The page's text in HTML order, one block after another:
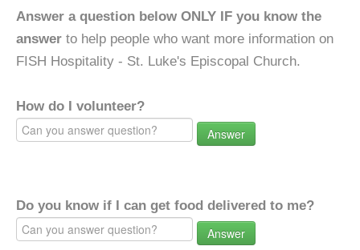
Answer a question below ONLY IF you know the
answer to help people who want more information on
FISH Hospitality - St. Luke's Episcopal Church.
How do I volunteer?
Answer
Do you know if I can get food delivered to me?
Answer